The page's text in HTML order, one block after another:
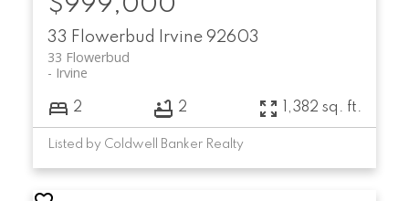
33 Flowerbud Irvine 92603
33 Flowerbud
Irvine
2 2 1,382 sq. ft.
Listed by Coldwell Banker Realty